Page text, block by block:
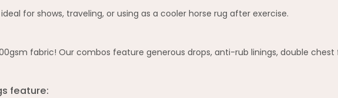
for shows, traveling, or using as a cooler horse rug after exercise.
fabric! Our combos feature generous drops, anti-rub linings, double
feature: